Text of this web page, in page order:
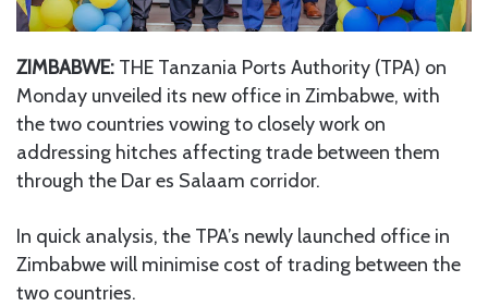
ZIMBABWE: THE Tanzania Ports Authority (TPA) on
Monday unveiled its new office in Zimbabwe, with
the two countries vowing to closely work on
addressing hitches affecting trade between them
through the Dar es Salaam corridor.
In quick analysis, the TPA’s newly launched office in
Zimbabwe will minimise cost of trading between the
two countries.